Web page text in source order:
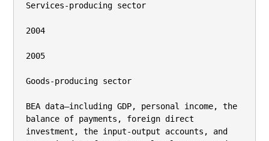
Services-producing sector
2004
2005
Goods-producing sector
BEA data—including GDP, personal income, the
balance of payments, foreign direct
investment, the input-output accounts, and